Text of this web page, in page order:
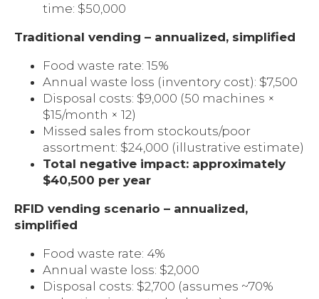
time: $50,000
Traditional vending – annualized, simplified
Food waste rate: 15%
Annual waste loss (inventory cost): $7,500
Disposal costs: $9,000 (50 machines ×
$15/month × 12)
Missed sales from stockouts/poor
assortment: $24,000 (illustrative estimate)
Total negative impact: approximately
$40,500 per year
RFID vending scenario – annualized,
simplified
Food waste rate: 4%
Annual waste loss: $2,000
Disposal costs: $2,700 (assumes ~70%